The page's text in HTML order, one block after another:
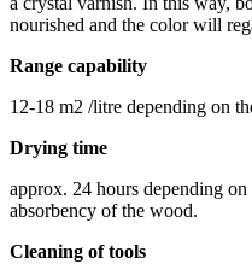
nourished and the color will
Range capability
12-18 m2 /litre depending on
Drying time
approx. 24 hours depending
absorbency of the wood.
Cleaning of tools